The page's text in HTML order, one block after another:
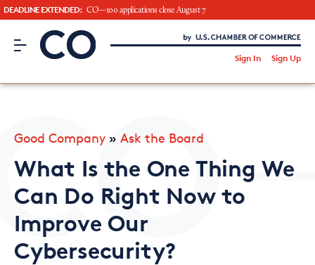
DEADLINE EXTENDED: CO—100 applications close August 7
CO– by US Chamber of Commerce
Sign In Sign Up
CO— BrandStudio
Looking for your local chamber?
Chamber Finder
Good Company » Ask the Board
What Is the One Thing We
Can Do Right Now to
Improve Our
Cybersecurity?